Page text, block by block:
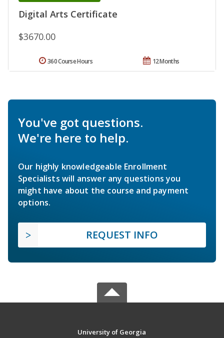
Digital Arts Certificate
$3670.00
12 Months
360 Course Hours
You've got questions.
We're here to help.
Our highly knowledgeable Enrollment
Specialists will answer any questions you
might have about the course and payment
options.
REQUEST INFO
University of Georgia